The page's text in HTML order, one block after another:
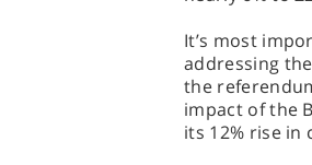
It’s most
addressing
the
impact of the
its 12% rise in